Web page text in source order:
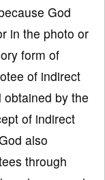
God
in the photo or
form of
of indirect
by the
of indirect
also
through